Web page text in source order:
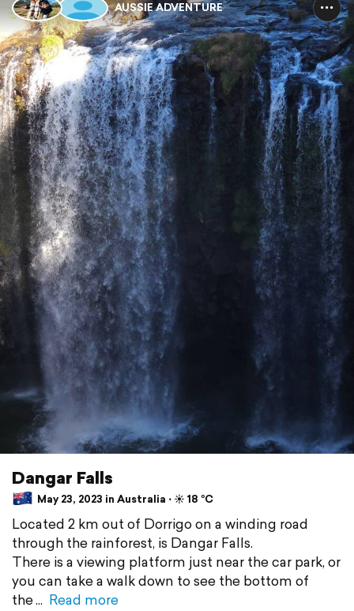
AUSSIE ADVENTURE
Dangar Falls
May 23, 2023 in Australia ⋅ ☀️ 18 °C
Located 2 km out of Dorrigo on a winding road
through the rainforest, is Dangar Falls.
There is a viewing platform just near the car park, or
you can take a walk down to see the bottom of
the
Read more